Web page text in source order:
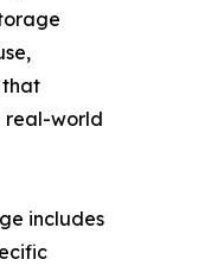
that
real-world
includes